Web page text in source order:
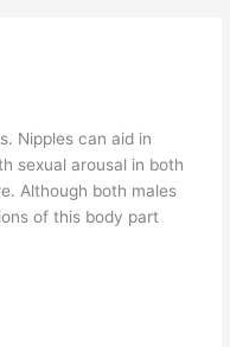
Nipples can aid in
sexual arousal in both
Although both males
of this body part